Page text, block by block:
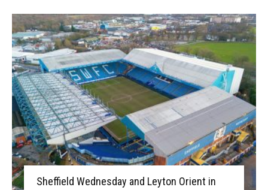
Sheffield Wednesday and Leyton Orient in